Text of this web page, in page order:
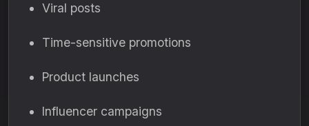
Viral posts
Time-sensitive promotions
Product launches
Influencer campaigns